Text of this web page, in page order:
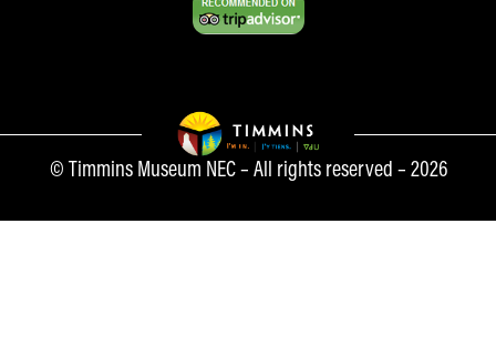
© Timmins Museum NEC – All rights reserved – 2026